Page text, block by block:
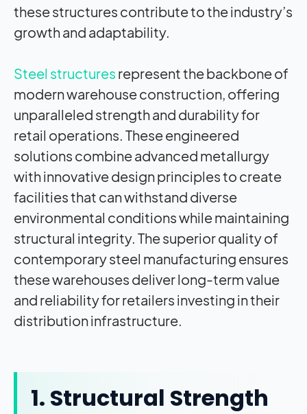
these structures contribute to the industry’s
growth and adaptability.
Steel structures represent the backbone of
modern warehouse construction, offering
unparalleled strength and durability for
retail operations. These engineered
solutions combine advanced metallurgy
with innovative design principles to create
facilities that can withstand diverse
environmental conditions while maintaining
structural integrity. The superior quality of
contemporary steel manufacturing ensures
these warehouses deliver long-term value
and reliability for retailers investing in their
distribution infrastructure.
1. Structural Strength